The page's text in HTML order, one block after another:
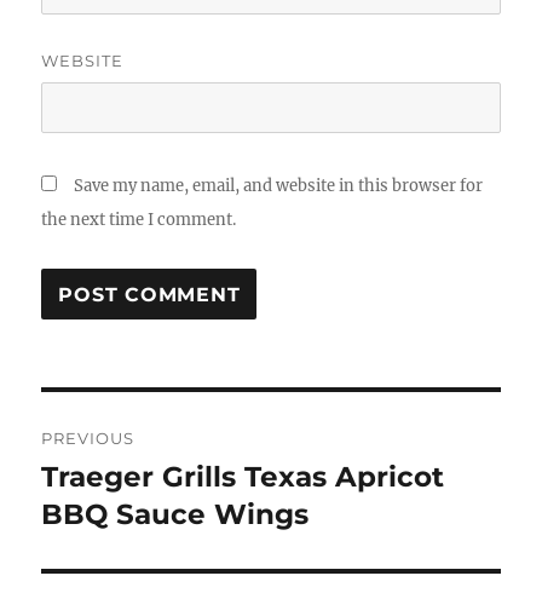
WEBSITE
Save my name, email, and website in this browser for
the next time I comment.
navigation
PREVIOUS
Previous
post:
Traeger Grills Texas Apricot
BBQ Sauce Wings